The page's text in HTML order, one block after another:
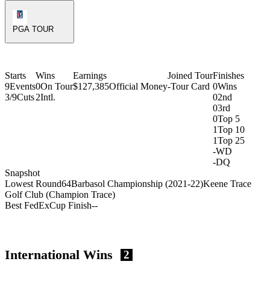
PGA TOUR
Starts
9Events
3/9Cuts
Wins
0On Tour
2Intl.
Earnings
$127,385Official Money
Joined Tour
-Tour Card
Finishes
0Wins
02nd
03rd
0Top 5
1Top 10
1Top 25
-WD
-DQ
Snapshot
Lowest Round64Barbasol Championship (2021-22)Keene Trace
Golf Club (Champion Trace)
Best FedExCup Finish--
International Wins 2